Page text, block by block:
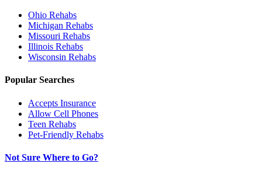
Ohio Rehabs
Michigan Rehabs
Missouri Rehabs
Illinois Rehabs
Wisconsin Rehabs
Popular Searches
Accepts Insurance
Allow Cell Phones
Teen Rehabs
Pet-Friendly Rehabs
Not Sure Where to Go?